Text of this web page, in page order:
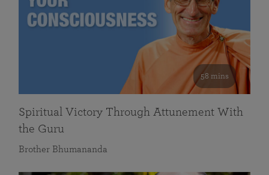
58 mins
Spiritual Victory Through Attunement With
the Guru
Brother Bhumananda